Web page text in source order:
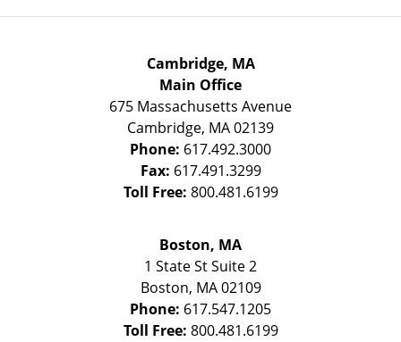
Cambridge, MA
Main Office
675 Massachusetts Avenue
Cambridge, MA02139
Phone: 617.492.3000
Fax: 617.491.3299
Toll Free: 800.481.6199
Boston, MA
1 State StSuite 2
Boston, MA 02109
Phone: 617.547.1205
Toll Free: 800.481.6199